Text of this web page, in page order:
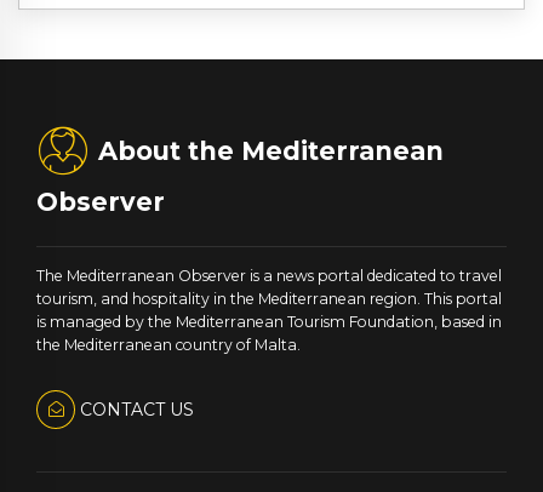
About the Mediterranean
Observer
The Mediterranean Observer is a news portal dedicated to travel
tourism, and hospitality in the Mediterranean region. This portal
is managed by the Mediterranean Tourism Foundation, based in
the Mediterranean country of Malta.
CONTACT US